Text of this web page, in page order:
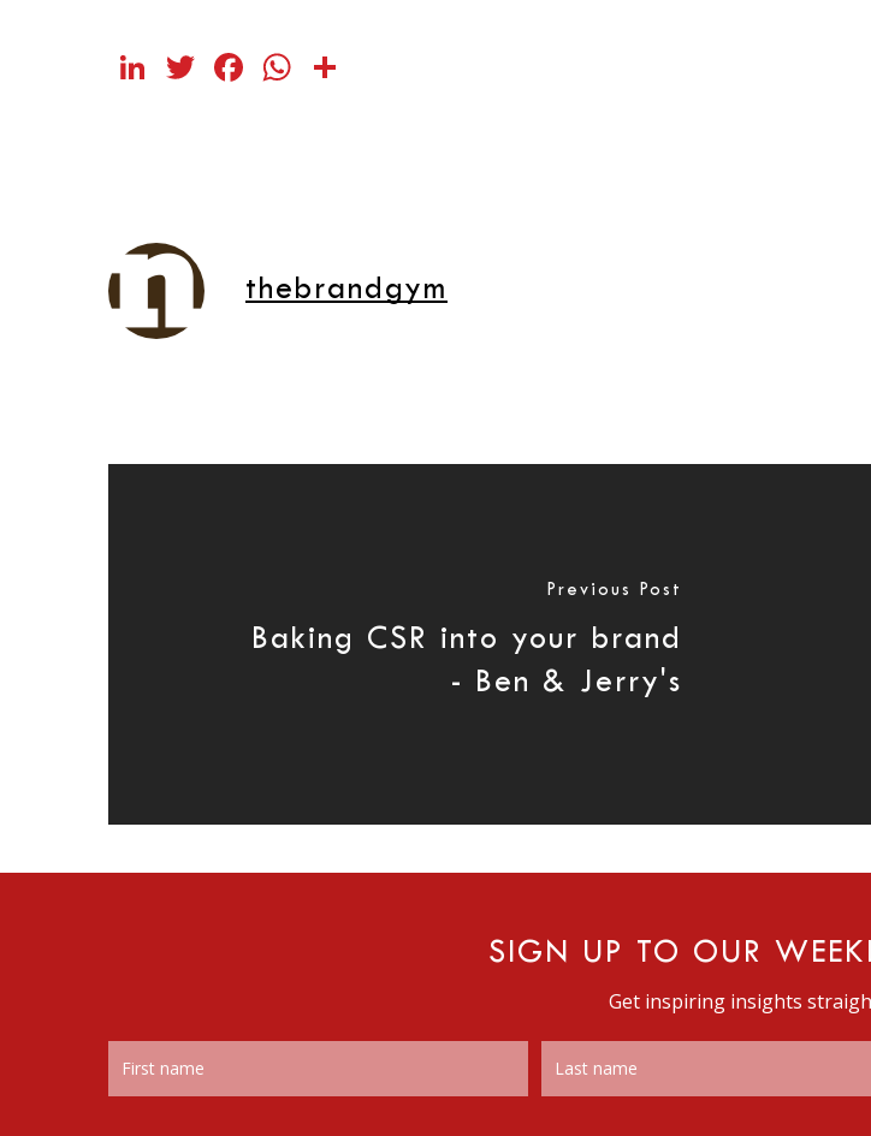
LinkedIn
Twitter
Facebook
WhatsApp
thebrandgym
Previous Post
Baking CSR into your brand
- Ben & Jerry's
SIGN UP TO OUR
Get inspiring insights